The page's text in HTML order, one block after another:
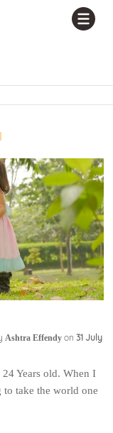
Ashtra Effendy on31 July
Years old. When I
take the world one